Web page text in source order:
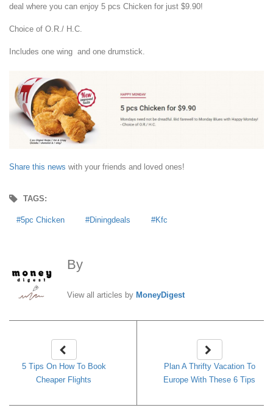
deal where you can enjoy 5 pcs Chicken for just $9.90!
Choice of O.R./ H.C.
Includes one wing and one drumstick.
Share this news with your friends and loved ones!
TAGS:
5pc Chicken Diningdeals Kfc
By
View all articles by MoneyDigest
5 Tips On How To Book
Cheaper Flights
Plan A Thrifty Vacation To
Europe With These 6 Tips